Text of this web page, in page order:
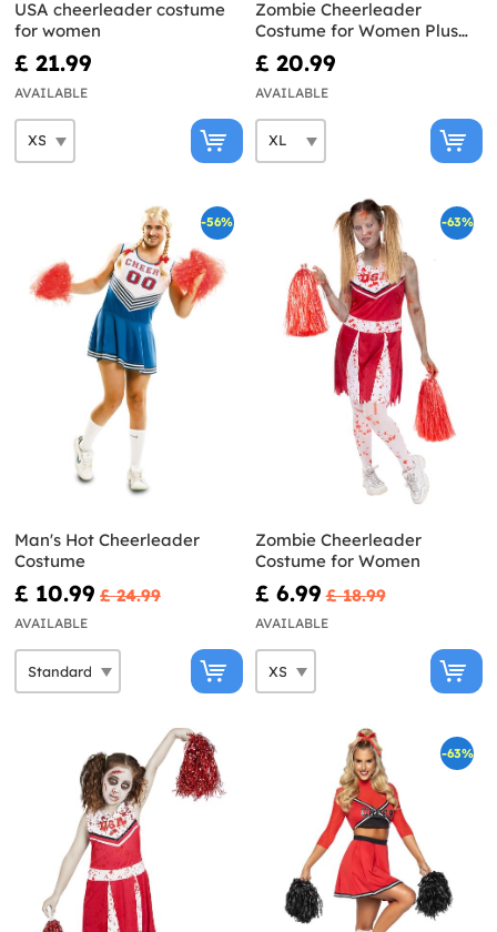
USA cheerleader costume
for women
£ 21.99
AVAILABLE
Zombie Cheerleader
Costume for Women Plus
Size
£ 20.99
AVAILABLE
-56%
Man's Hot Cheerleader
Costume
£ 10.99 £ 24.99
AVAILABLE
-63%
Zombie Cheerleader
Costume for Women
£ 6.99 £ 18.99
AVAILABLE
-63%